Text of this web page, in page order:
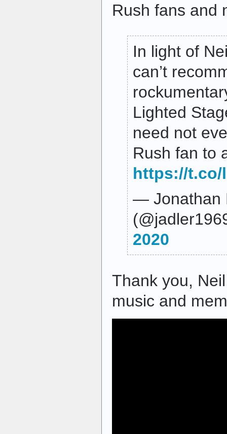
Rush fans and
In light of
can’t
Lighted
need not
Rush fan to
https://t.co/
— Jonathan
2020
Thank you,
music and